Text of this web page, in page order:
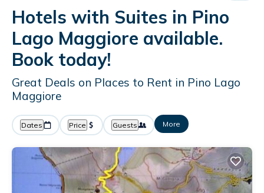
Hotels with Suites in Pino
Lago Maggiore available.
Book today!
Great Deals on Places to Rent in Pino Lago
Maggiore
Dates Price Guests More